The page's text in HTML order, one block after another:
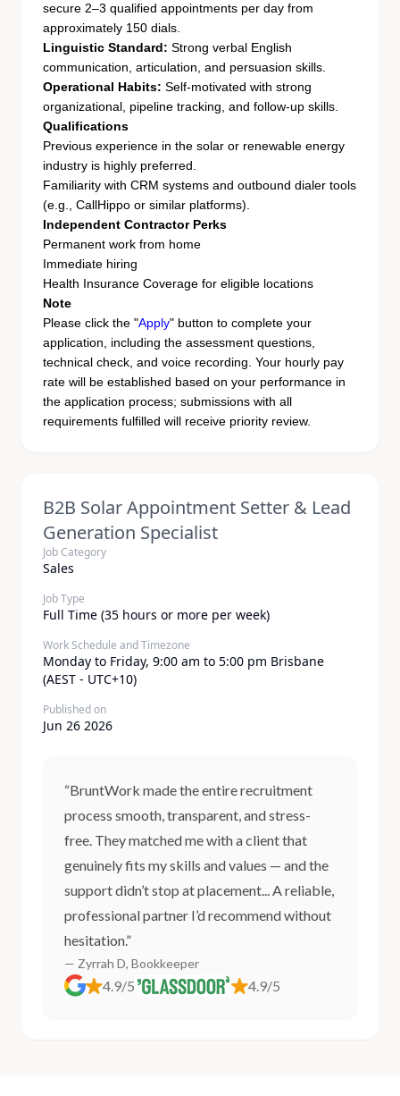
secure 2–3 qualified appointments per day from
approximately 150 dials.
Linguistic Standard: Strong verbal English
communication, articulation, and persuasion skills.
Operational Habits: Self-motivated with strong
organizational, pipeline tracking, and follow-up skills.
Qualifications
Previous experience in the solar or renewable energy
industry is highly preferred.
Familiarity with CRM systems and outbound dialer tools
(e.g., CallHippo or similar platforms).
Independent Contractor Perks
Permanent work from home
Immediate hiring
Health Insurance Coverage for eligible locations
Note
Please click the "Apply" button to complete your
application, including the assessment questions,
technical check, and voice recording. Your hourly pay
rate will be established based on your performance in
the application process; submissions with all
requirements fulfilled will receive priority review.
B2B Solar Appointment Setter & Lead
Generation Specialist
Job Category
Sales
Job Type
Full Time (35 hours or more per week)
Work Schedule and Timezone
Monday to Friday, 9:00 am to 5:00 pm Brisbane
(AEST - UTC+10)
Published on
Jun 26 2026
“BruntWork made the entire recruitment
process smooth, transparent, and stress-
free. They matched me with a client that
genuinely fits my skills and values — and the
support didn’t stop at placement... A reliable,
professional partner I’d recommend without
hesitation.”
— Zyrrah D, Bookkeeper
4.9/5 4.9/5